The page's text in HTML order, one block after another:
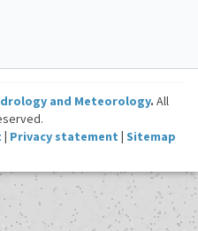
and Meteorology. All
Privacy statement Sitemap